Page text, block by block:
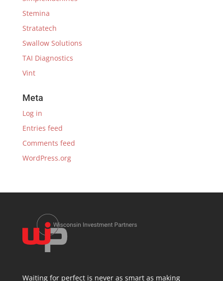
Stemina
Stratatech
Swallow Solutions
TAI Diagnostics
Vint
Meta
Log in
Entries feed
Comments feed
WordPress.org
Waiting for perfect is never as smart as making